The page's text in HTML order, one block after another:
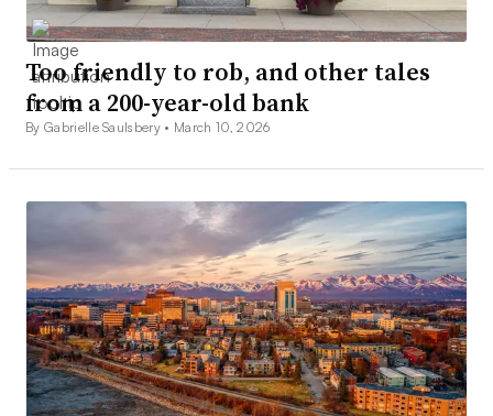
Too friendly to rob, and other tales
from a 200-year-old bank
By Gabrielle Saulsbery • March 10, 2026